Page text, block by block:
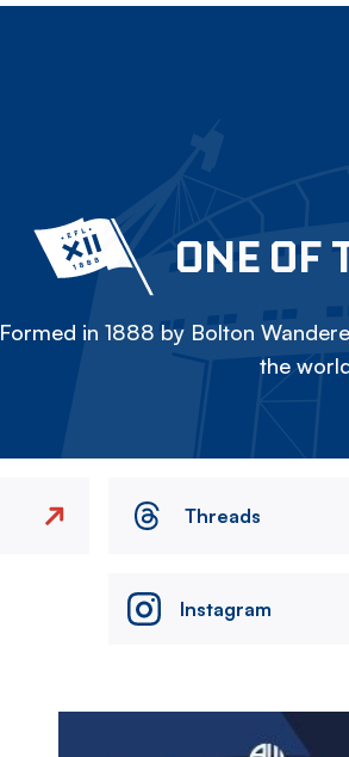
ONE OF
Formed in 1888 by Bolton
the
Threads
Instagram